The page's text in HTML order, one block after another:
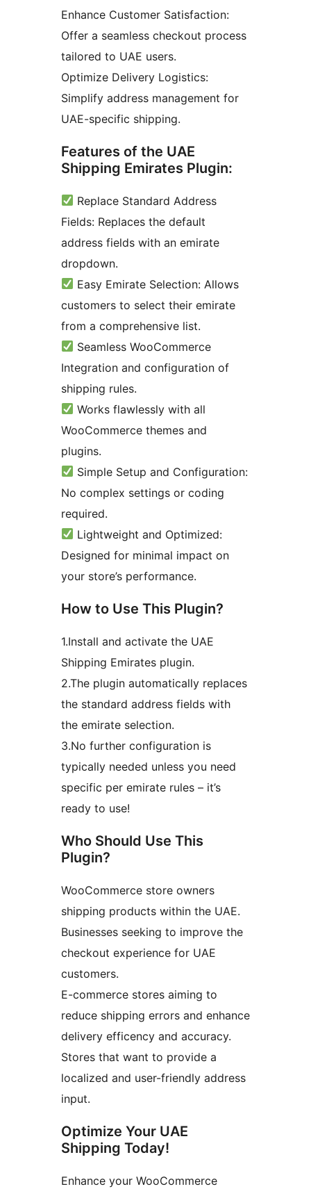
Enhance Customer Satisfaction:
Offer a seamless checkout process
tailored to UAE users.
Optimize Delivery Logistics:
Simplify address management for
UAE-specific shipping.
Features of the UAE
Shipping Emirates Plugin:
Replace Standard Address
Fields: Replaces the default
address fields with an emirate
dropdown.
Easy Emirate Selection: Allows
customers to select their emirate
from a comprehensive list.
Seamless WooCommerce
Integration and configuration of
shipping rules.
Works flawlessly with all
WooCommerce themes and
plugins.
Simple Setup and Configuration:
No complex settings or coding
required.
Lightweight and Optimized:
Designed for minimal impact on
your store’s performance.
How to Use This Plugin?
1.Install and activate the UAE
Shipping Emirates plugin.
2.The plugin automatically replaces
the standard address fields with
the emirate selection.
3.No further configuration is
typically needed unless you need
specific per emirate rules – it’s
ready to use!
Who Should Use This
Plugin?
WooCommerce store owners
shipping products within the UAE.
Businesses seeking to improve the
checkout experience for UAE
customers.
E-commerce stores aiming to
reduce shipping errors and enhance
delivery efficency and accuracy.
Stores that want to provide a
localized and user-friendly address
input.
Optimize Your UAE
Shipping Today!
Enhance your WooCommerce